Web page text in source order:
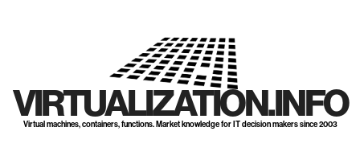
VIRTUALIZATION.INFO
Virtual machines, containers, functions. Market knowledge for IT decision makers since 2003